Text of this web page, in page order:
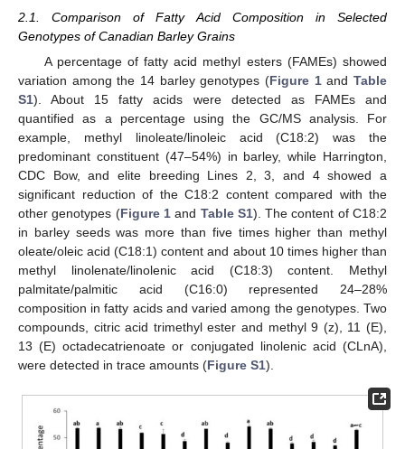
2.1. Comparison of Fatty Acid Composition in Selected
Genotypes of Canadian Barley Grains
A percentage of fatty acid methyl esters (FAMEs) showed
variation among the 14 barley genotypes (Figure 1andTable
S1). About 15 fatty acids were detected as FAMEs and
quantified as a percentage using the GC/MS analysis. For
example, methyl linoleate/linoleic acid (C18:2) was the
predominant constituent (47–54%) in barley, while Harrington,
CDC Bow, and elite breeding Lines 2, 3, and 4 showed a
significant reduction of the C18:2 content compared with the
other genotypes (Figure 1and Table S1). The content of C18:2
in barley seeds was more than five times higher than methyl
oleate/oleic acid (C18:1) content and about 10 times higher than
methyl linolenate/linolenic acid (C18:3) content. Methyl
palmitate/palmitic acid (C16:0) represented 24–28%
composition in fatty acids and varied among the genotypes. Two
compounds, citric acid trimethyl ester and methyl 9 (z), 11 (E),
13 (E) octadecatrienoate or conjugated linolenic acid (CLnA),
were detected in trace amounts (Figure S1).